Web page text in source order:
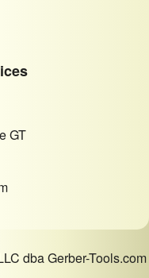
GT
dba Gerber-Tools.com